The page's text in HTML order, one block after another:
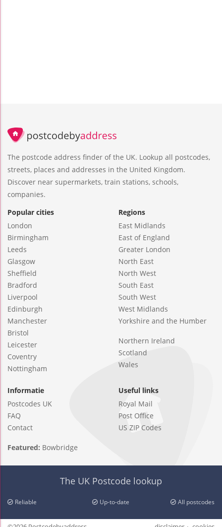
The postcode address finder of the UK. Lookup all postcodes,
streets, places and addresses in the United Kingdom.
Discover near supermarkets, train stations, schools,
companies.
Popular cities
London
Birmingham
Leeds
Glasgow
Sheffield
Bradford
Liverpool
Edinburgh
Manchester
Bristol
Leicester
Coventry
Nottingham
Regions
East Midlands
East of England
Greater London
North East
North West
South East
South West
West Midlands
Yorkshire and the Humber
Northern Ireland
Scotland
Wales
Informatie
Postcodes UK
FAQ
Contact
Useful links
Royal Mail
Post Office
US ZIP Codes
Featured: Bowbridge
The UK Postcode lookup
Reliable Up-to-date All postcodes